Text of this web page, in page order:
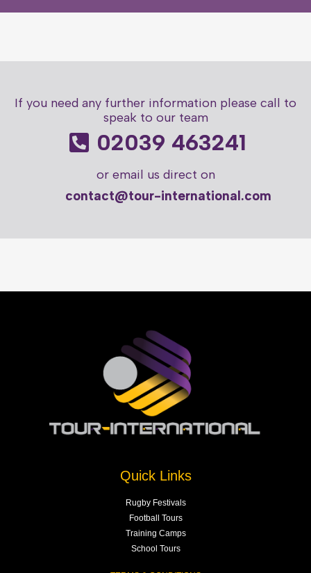
If you need any further information please call to
speak to our team
02039 463241
or email us direct on
contact@tour-international.com
Quick Links
Rugby Festivals
Football Tours
Training Camps
School Tours